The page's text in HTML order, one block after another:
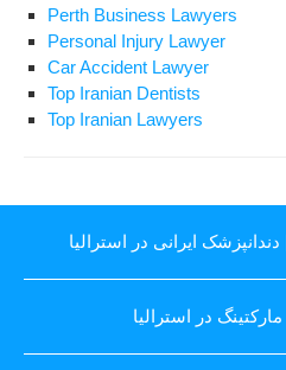
Perth Business Lawyers
Personal Injury Lawyer
Car Accident Lawyer
Top Iranian Dentists
Top Iranian Lawyers
دندانپزشک ایرانی در استرالیا
در استرالیا